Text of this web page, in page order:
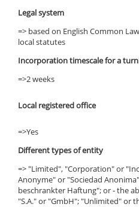
Legal system
=> based on English Common
local statutes
Incorporation timescale for a
=>2 weeks
Local registered office
=>Yes
Different types of entity
=> "Limited", "Corporation" or
Anonyme" or "Sociedad
beschrankter Haftung"; or - the
"S.A." or "GmbH"; "Unlimited" or